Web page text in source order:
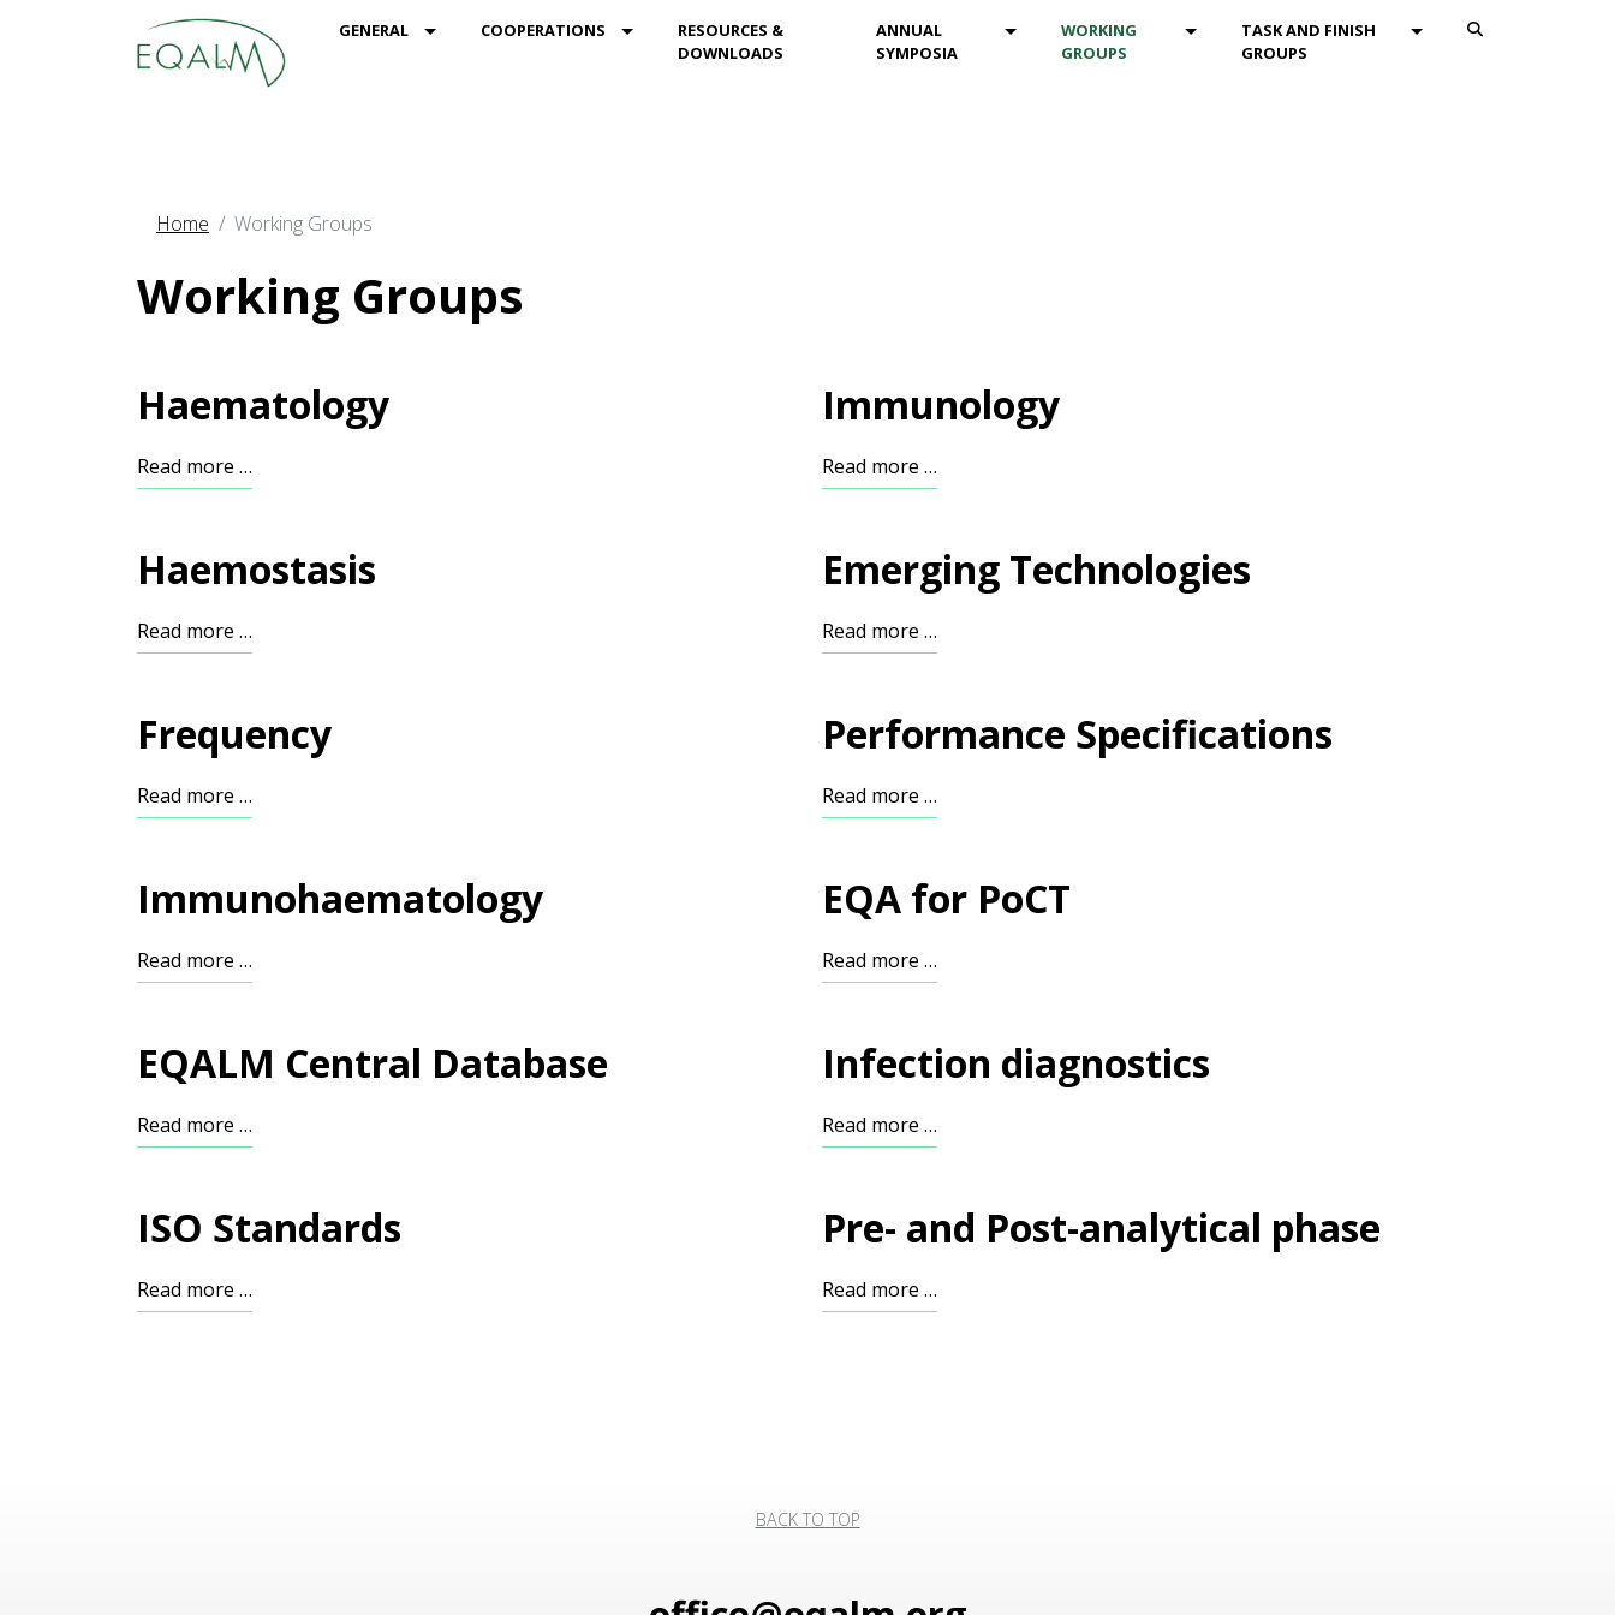
GENERAL MOD_MENU_DROPDOWN
COOPERATIONS MOD_MENU_DROPDOWN
RESOURCES &
DOWNLOADS
ANNUAL
SYMPOSIA
MOD_MENU_DROPDOWN
WORKING
GROUPS
MOD_MENU_DROPDOWN
TASK AND FINISH
GROUPS
MOD_MENU_DROPDOWN
Home Working Groups
Working Groups
Haematology
Read more …
Immunology
Read more …
Haemostasis
Read more …
Emerging Technologies
Read more …
Frequency
Read more …
Performance Specifications
Read more …
Immunohaematology
Read more …
EQA for PoCT
Read more …
EQALM Central Database
Read more …
Infection diagnostics
Read more …
ISO Standards
Read more …
Pre- and Post-analytical phase
Read more …
BACK TO TOP